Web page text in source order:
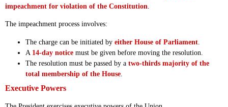
impeachment for violation of the Constitution
The impeachment process involves:
The charge can be initiated by either House of Parliament
A 14-day notice must be given before moving the resolution.
The resolution must be passed by a two-thirds majority of the
total membership of the House
Executive Powers